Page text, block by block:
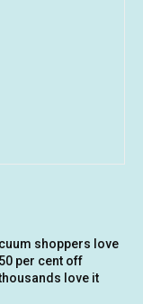
shoppers love
per cent off
love it